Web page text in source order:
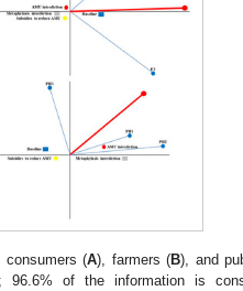
consumers (A), farmers (B), and
96.6% of the information is